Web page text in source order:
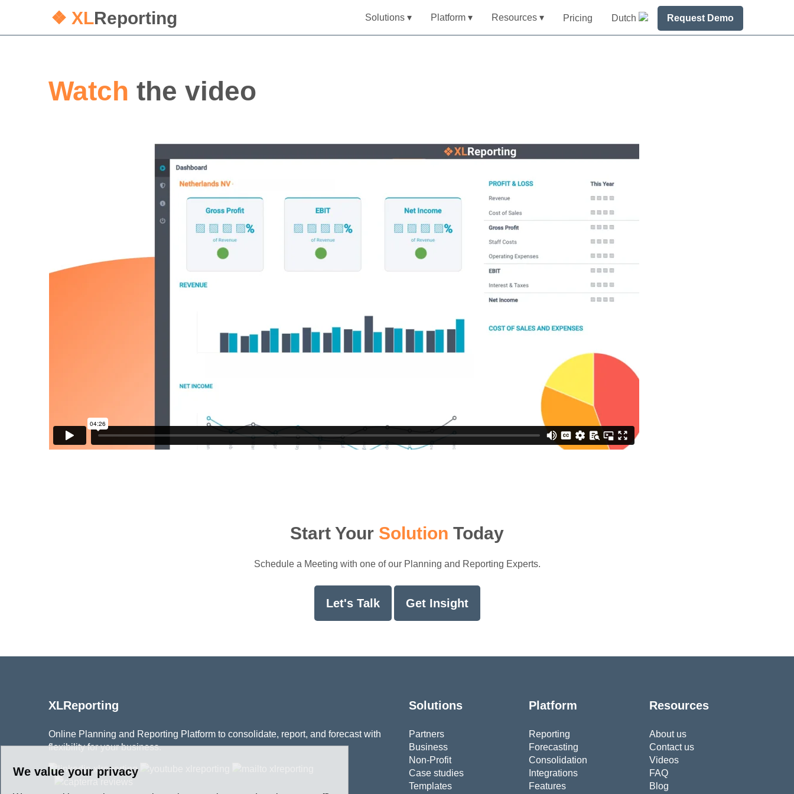
❖ XLReporting Solutions ▾ Platform ▾ Resources ▾ Pricing Dutch Request Demo
Watch the video
Start Your Solution Today
Schedule a Meeting with one of our Planning and Reporting Experts.
Let's Talk Get Insight
XLReporting
Online Planning and Reporting Platform to consolidate, report, and forecast with
flexibility for your business.
Solutions
Partners
Business
Non-Profit
Case studies
Templates
Platform
Reporting
Forecasting
Consolidation
Integrations
Features
Resources
About us
Contact us
Videos
FAQ
Blog
We value your privacy